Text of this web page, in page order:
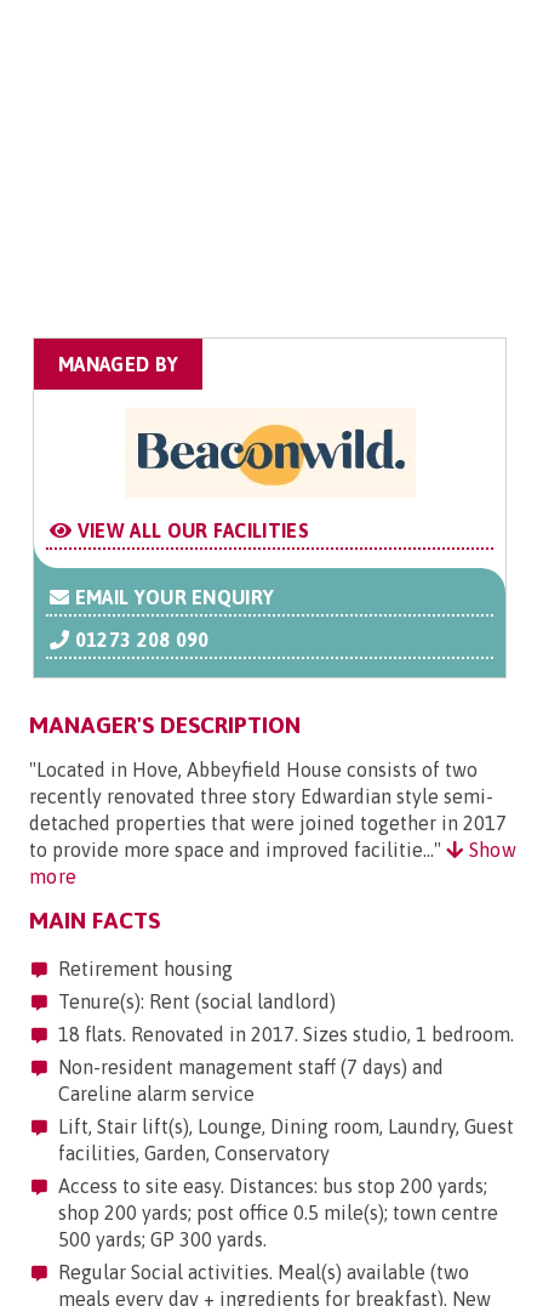
MANAGED BY
VIEW ALL OUR FACILITIES
EMAIL YOUR ENQUIRY
01273 208 090
MANAGER'S DESCRIPTION
"Located in Hove, Abbeyfield House consists of two
recently renovated three story Edwardian style semi-
detached properties that were joined together in 2017
to provide more space and improved facilitie..."
Show
more
MAIN FACTS
Retirement housing
Tenure(s): Rent (social landlord)
18 flats. Renovated in 2017. Sizes studio, 1 bedroom.
Non-resident management staff (7 days) and
Careline alarm service
Lift, Stair lift(s), Lounge, Dining room, Laundry, Guest
facilities, Garden, Conservatory
Access to site easy. Distances: bus stop 200 yards;
shop 200 yards; post office 0.5 mile(s); town centre
500 yards; GP 300 yards.
Regular Social activities. Meal(s) available (two
meals every day + ingredients for breakfast). New